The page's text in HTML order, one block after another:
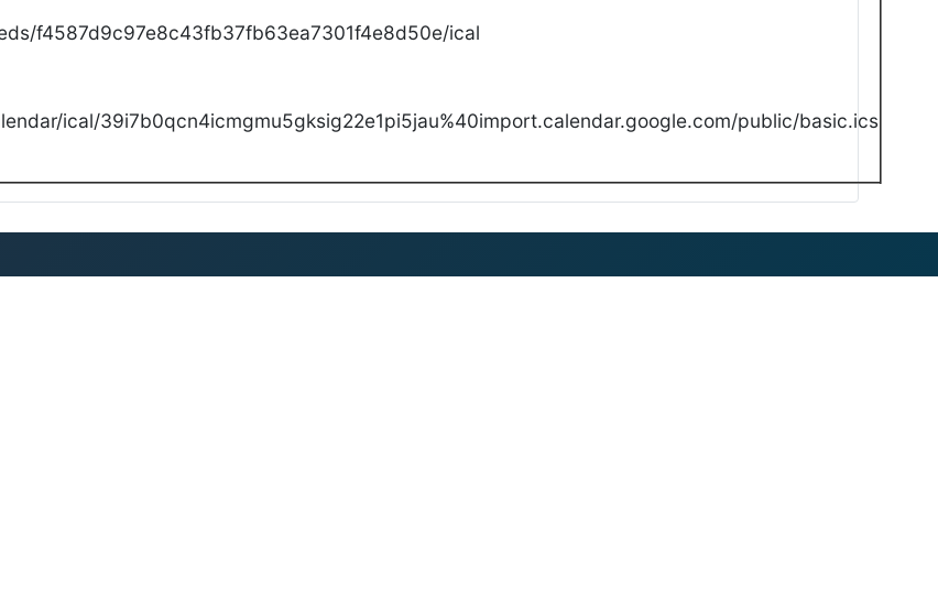
f4587d9c97e8c43fb37fb63ea7301f4e8d50e/ical
ical/39i7b0qcn4icmgmu5gksig22e1pi5jau%40import.calendar.google.com/public/basic.ics